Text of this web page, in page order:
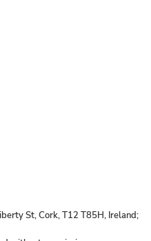
St, Cork, T12 T85H, Ireland;